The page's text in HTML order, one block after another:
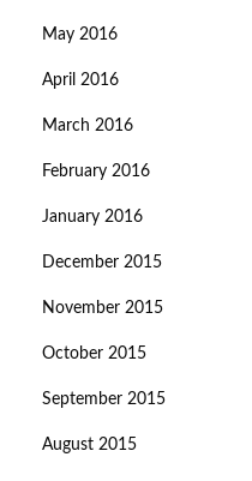
May 2016
April 2016
March 2016
February 2016
January 2016
December 2015
November 2015
October 2015
September 2015
August 2015